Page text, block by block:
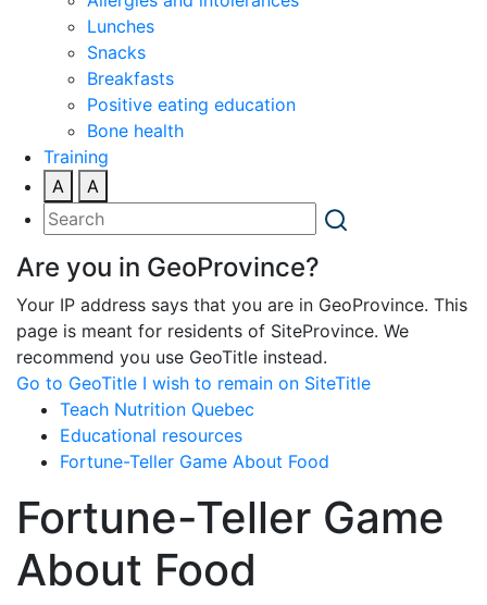
Lunches
Snacks
Breakfasts
Positive eating education
Bone health
Training
A
A
Are you in GeoProvince?
Your IP address says that you are in GeoProvince. This
page is meant for residents of SiteProvince. We
recommend you use GeoTitle instead.
Go to GeoTitle I wish to remain on SiteTitle
Teach Nutrition Quebec
Educational resources
Fortune-Teller Game About Food
Fortune-Teller Game
About Food